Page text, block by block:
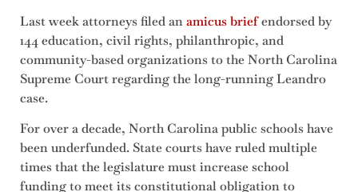
Last week attorneys filed anamicus briefendorsed by
144 education, civil rights, philanthropic, and
community-based organizations to the North Carolina
Supreme Court regarding the long-running Leandro
case.
For over a decade, North Carolina public schools have
been underfunded. State courts have ruled multiple
times that the legislature must increase school
funding to meet its constitutional obligation to